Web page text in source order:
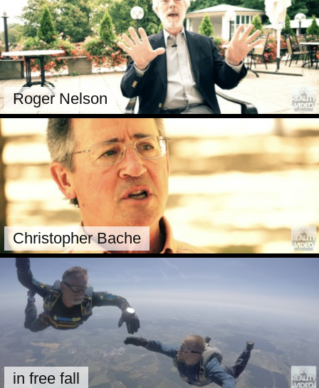
Roger Nelson
Christopher Bache
in free fall